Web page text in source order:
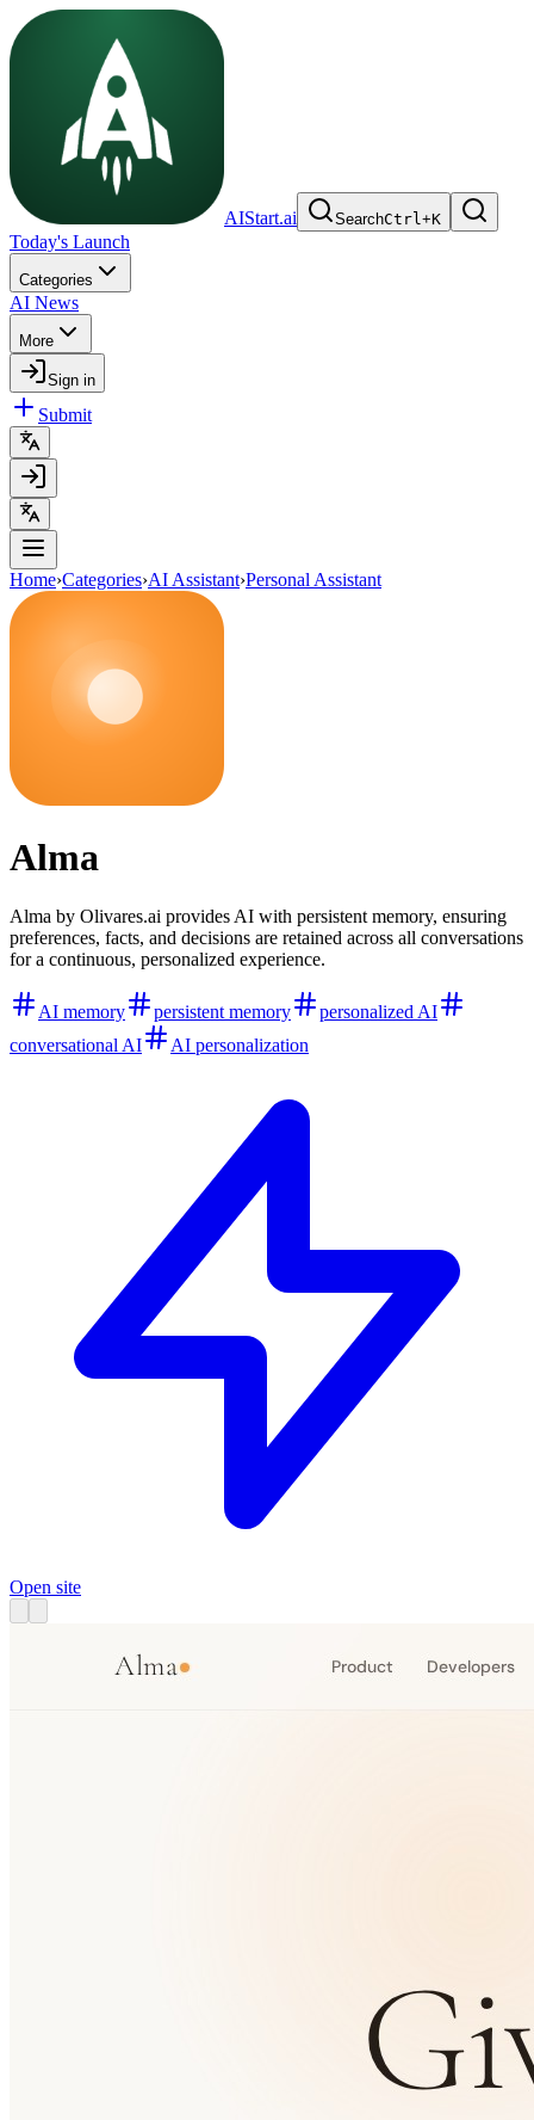
AIStart.ai SearchCtrl+K
Today's Launch
Categories
AI News
More
Sign in
Submit
Home›Categories›AI Assistant›Personal Assistant
Alma
Alma by Olivares.ai provides AI with persistent memory, ensuring
preferences, facts, and decisions are retained across all conversations
for a continuous, personalized experience.
AI memory persistent memory
personalized AI
conversational AI
AI personalization
Open site